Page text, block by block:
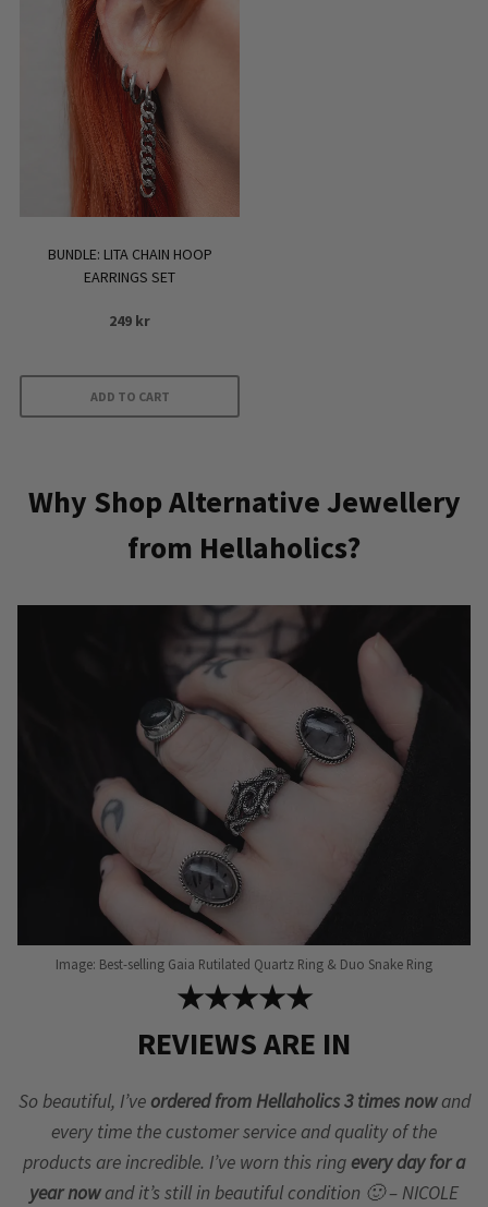
BUNDLE: LITA CHAIN HOOP
EARRINGS SET
249 kr
ADD TO CART
Why Shop Alternative Jewellery
from Hellaholics?
Image: Best-selling Gaia Rutilated Quartz Ring & Duo Snake Ring
★★★★★
REVIEWS ARE IN
So beautiful, I’ve ordered from Hellaholics 3 times nowand
every time the customer service and quality of the
products are incredible. I’ve worn this ring every day for a
year nowand it’s still in beautiful condition 🙂 – NICOLE